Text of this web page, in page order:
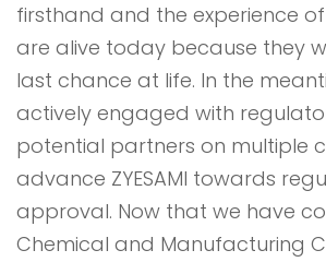
firsthand and the experience
are alive today because they
last chance at life. In the
actively engaged with
potential partners on multiple
advance ZYESAMI towards
approval. Now that we have
Chemical and Manufacturing